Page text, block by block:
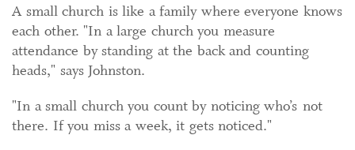
A small church is like a family where everyone knows
each other. "In a large church you measure
attendance by standing at the back and counting
heads," says Johnston.
"In a small church you count by noticing who’s not
there. If you miss a week, it gets noticed."